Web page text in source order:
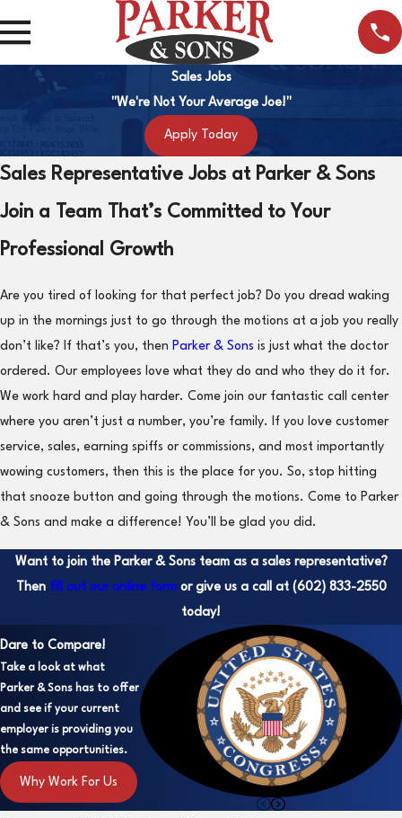
Sales Jobs
"We're Not Your Average Joe!"
Apply Today
Sales Representative Jobs at Parker & Sons
Join a Team That’s Committed to Your
Professional Growth
Are you tired of looking for that perfect job? Do you dread waking
up in the mornings just to go through the motions at a job you really
don’t like? If that’s you, then Parker & Sons is just what the doctor
ordered. Our employees love what they do and who they do it for.
We work hard and play harder. Come join our fantastic call center
where you aren’t just a number, you’re family. If you love customer
service, sales, earning spiffs or commissions, and most importantly
wowing customers, then this is the place for you. So, stop hitting
that snooze button and going through the motions. Come to Parker
& Sons and make a difference! You’ll be glad you did.
Want to join the Parker & Sons team as a sales representative?
Then fill out our online formor give us a call at (602) 833-2550
today!
Dare to Compare!
Take a look at what
Parker & Sons has to offer
and see if your current
employer is providing you
the same opportunities.
Why Work For Us